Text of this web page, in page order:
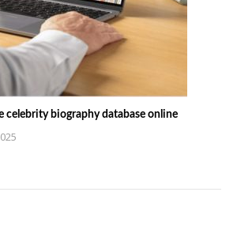
celebrity biography database online